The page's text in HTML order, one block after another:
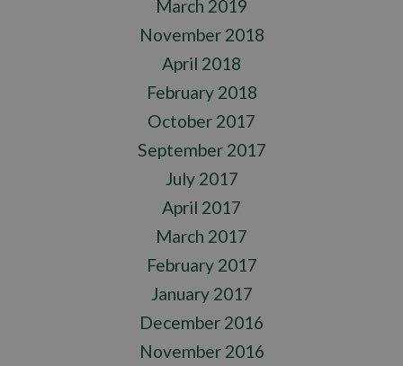
March 2019
November 2018
April 2018
February 2018
October 2017
September 2017
July 2017
April 2017
March 2017
February 2017
January 2017
December 2016
November 2016